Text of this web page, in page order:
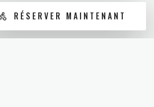
RÉSERVER MAINTENANT